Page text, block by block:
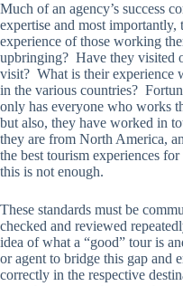
Much of an agency’s success
expertise and most importantly,
experience of those working
upbringing? Have they visited
visit? What is their experience
in the various countries?
only has everyone who works
but also, they have worked in
they are from North America,
the best tourism experiences
this is not enough.
These standards must be
checked and reviewed
idea of what a “good” tour is
or agent to bridge this gap and
correctly in the respective